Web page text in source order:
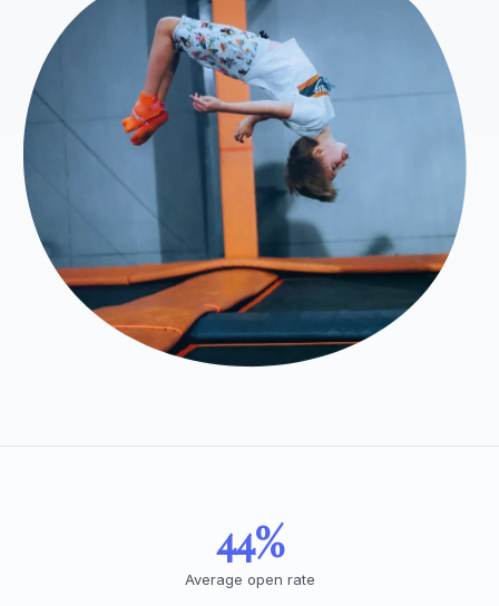
44%
Average open rate